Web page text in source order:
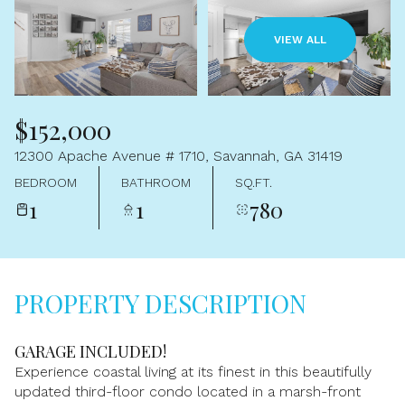
VIEW ALL
$152,000
12300 Apache Avenue # 1710, Savannah, GA 31419
BEDROOM
1
BATHROOM
1
SQ.FT.
780
PROPERTY DESCRIPTION
GARAGE INCLUDED!
Experience coastal living at its finest in this beautifully
updated third-floor condo located in a marsh-front
09
Aug
10